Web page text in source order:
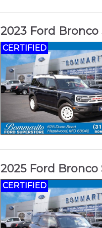
2023 Ford
CERTIFIED
2025 Ford
CERTIFIED